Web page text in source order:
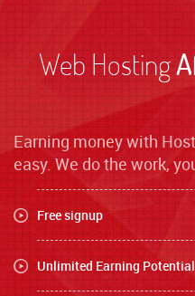
Web Hosting
Earning money with
easy. We do the work,
Free signup
Unlimited Earning Potential